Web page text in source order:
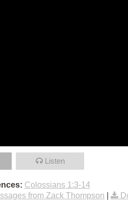
Listen
Colossians 1:3-14
from Zack Thompson